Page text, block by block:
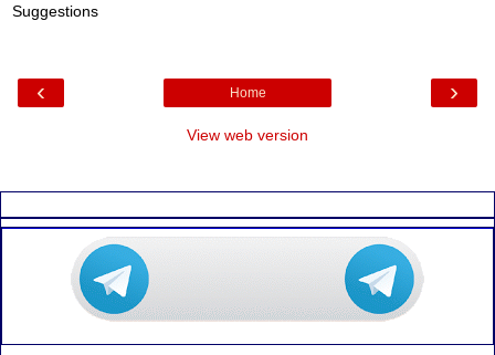
Suggestions
‹ ›
Home
View web version